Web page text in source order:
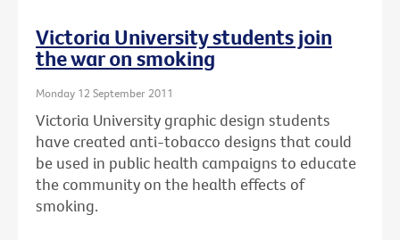
Victoria University students join
the war on smoking
Monday 12 September 2011
Victoria University graphic design students
have created anti-tobacco designs that could
be used in public health campaigns to educate
the community on the health effects of
smoking.